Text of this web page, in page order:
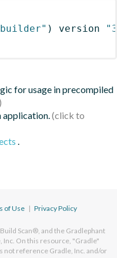
) version
for usage in precompiled
application.
.
of Use | Privacy Policy
Scan®, and the Gradlephant
On this resource, "Gradle"
not reference Gradle, Inc. and/or